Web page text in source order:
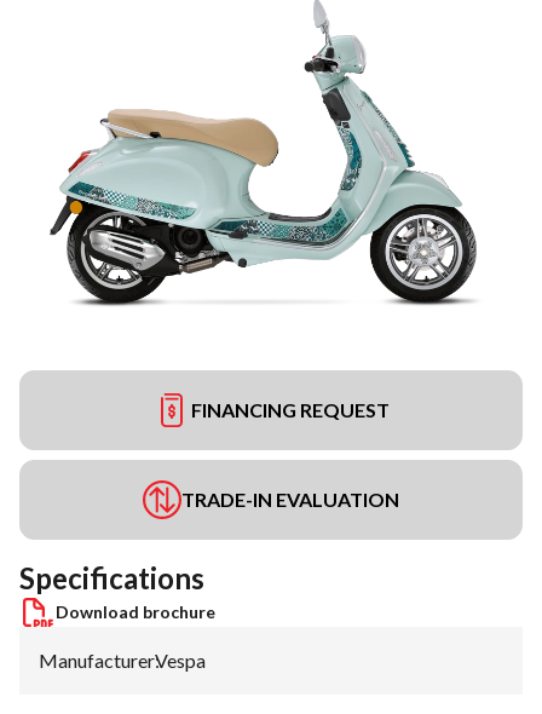
FINANCING REQUEST
TRADE-IN EVALUATION
Specifications
Download brochure
Manufacturer:Vespa